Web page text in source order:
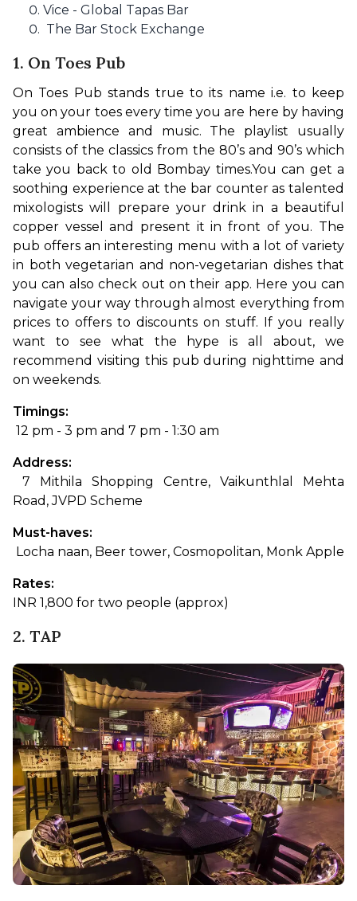
Vice - Global Tapas Bar
The Bar Stock Exchange
1. On Toes Pub
On Toes Pub stands true to its name i.e. to keep
you on your toes every time you are here by having
great ambience and music. The playlist usually
consists of the classics from the 80’s and 90’s which
take you back to old Bombay times.You can get a
soothing experience at the bar counter as talented
mixologists will prepare your drink in a beautiful
copper vessel and present it in front of you. The
pub offers an interesting menu with a lot of variety
in both vegetarian and non-vegetarian dishes that
you can also check out on their app. Here you can
navigate your way through almost everything from
prices to offers to discounts on stuff. If you really
want to see what the hype is all about, we
recommend visiting this pub during nighttime and
on weekends.
Timings:
12 pm - 3 pm and 7 pm - 1:30 am
Address:
Road, JVPD Scheme
Must-haves:
Locha naan, Beer tower, Cosmopolitan, Monk Apple
Rates:
INR 1,800 for two people (approx)
2. TAP